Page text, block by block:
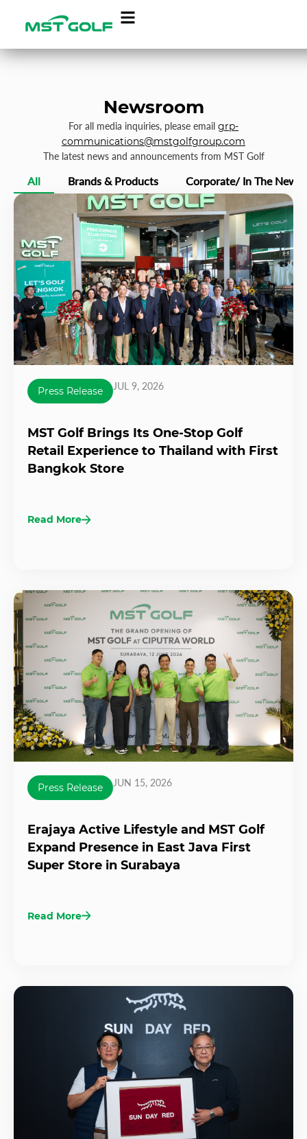
Newsroom
For all media inquiries, please email grp-
communications@mstgolfgroup.com
The latest news and announcements from MST Golf
All Brands & Products Corporate/ In The News
Press Release JUL 9, 2026
MST Golf Brings Its One-Stop Golf
Retail Experience to Thailand with First
Bangkok Store
Read More
Press Release JUN 15, 2026
Erajaya Active Lifestyle and MST Golf
Expand Presence in East Java First
Super Store in Surabaya
Read More